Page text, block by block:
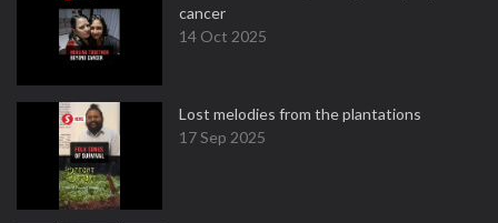
cancer
14 Oct 2025
Lost melodies from the plantations
17 Sep 2025